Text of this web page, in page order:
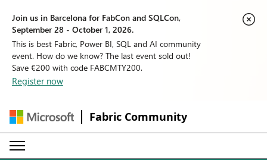
Join us in Barcelona for FabCon and SQLCon,
September 28 - October 1, 2026.
This is best Fabric, Power BI, SQL and AI community
event. How do we know? The last event sold out!
Save €200 with code FABCMTY200.
Register now
Fabric Community